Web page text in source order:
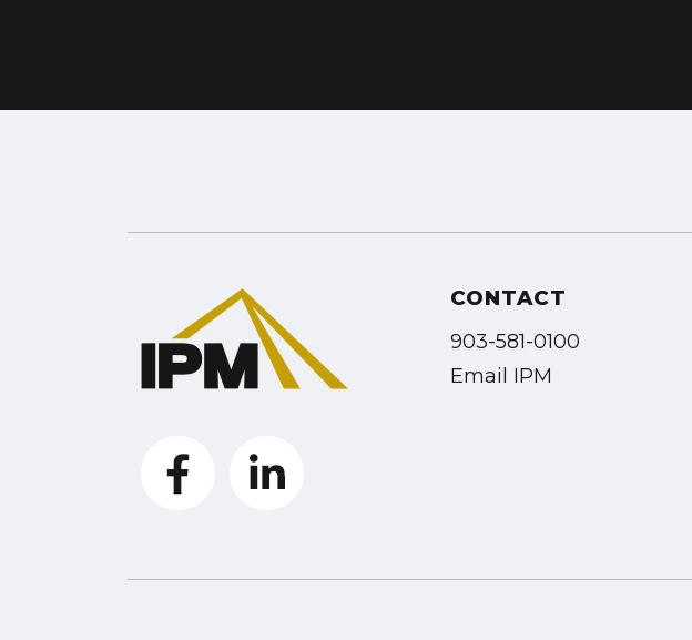
CONTACT
903-581-0100
Email IPM